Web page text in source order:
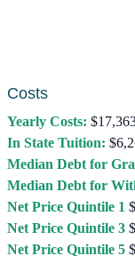
Costs
Yearly Costs:
In State Tuition:
Median Debt for
Median Debt for
Net Price Quintile 1
Net Price Quintile 3
Net Price Quintile 5